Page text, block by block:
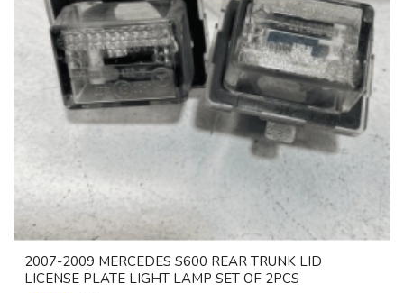
2007-2009 MERCEDES S600 REAR TRUNK LID
LICENSE PLATE LIGHT LAMP SET OF 2PCS